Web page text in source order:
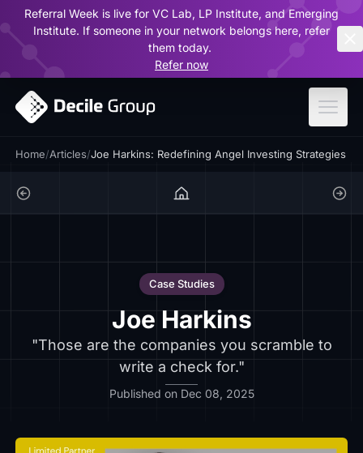
Referral Week is live for VC Lab, LP Institute, and Emerging
Institute. If someone in your network belongs here, refer
them today.
Refer now
Home/Articles/Joe Harkins: Redefining Angel Investing Strategies
Case Studies
Joe Harkins
"Those are the companies you scramble to
write a check for."
Published on Dec 08, 2025